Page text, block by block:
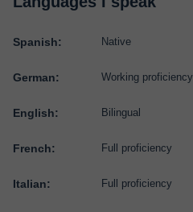
Spanish: Native
German: Working proficiency
English: Bilingual
French: Full proficiency
Italian: Full proficiency